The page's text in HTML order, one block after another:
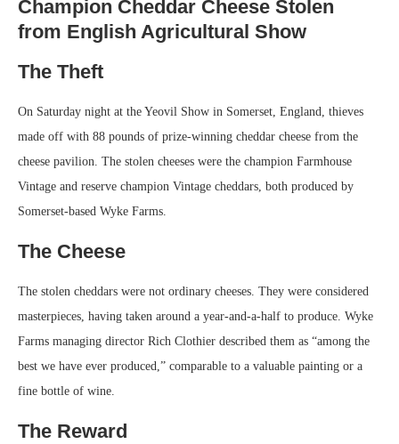
Champion Cheddar Cheese Stolen
from English Agricultural Show
The Theft
On Saturday night at the Yeovil Show in Somerset, England, thieves
made off with 88 pounds of prize-winning cheddar cheese from the
cheese pavilion. The stolen cheeses were the champion Farmhouse
Vintage and reserve champion Vintage cheddars, both produced by
Somerset-based Wyke Farms.
The Cheese
The stolen cheddars were not ordinary cheeses. They were considered
masterpieces, having taken around a year-and-a-half to produce. Wyke
Farms managing director Rich Clothier described them as “among the
best we have ever produced,” comparable to a valuable painting or a
fine bottle of wine.
The Reward